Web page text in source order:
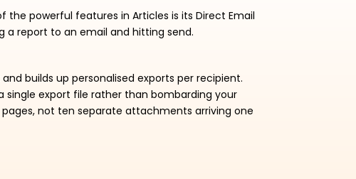
the powerful features in Articles is its Direct Email
report to an email and hitting send.
builds up personalised exports per recipient.
export file rather than bombarding your
not ten separate attachments arriving one